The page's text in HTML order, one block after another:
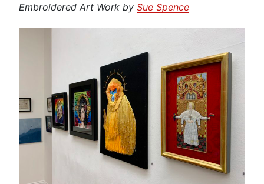
Embroidered Art Work by Sue Spence